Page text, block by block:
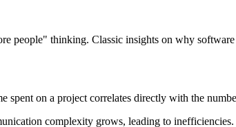
people" thinking. Classic insights on why
spent on a project correlates directly with the
complexity grows, leading to inefficiencies.